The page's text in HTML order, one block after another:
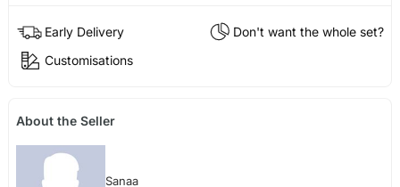
Early Delivery
Don't want the whole set?
Customisations
About the Seller
Sanaa